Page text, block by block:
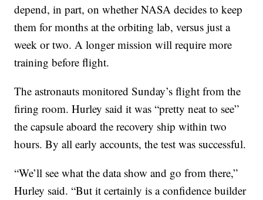
depend, in part, on whether NASA decides to keep
them for months at the orbiting lab, versus just a
week or two. A longer mission will require more
training before flight.
The astronauts monitored Sunday’s flight from the
firing room. Hurley said it was “pretty neat to see”
the capsule aboard the recovery ship within two
hours. By all early accounts, the test was successful.
“We’ll see what the data show and go from there,”
Hurley said. “But it certainly is a confidence builder